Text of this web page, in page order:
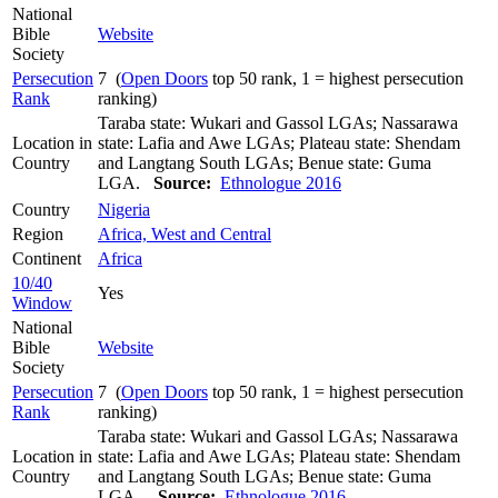
National
Bible
Society
Website
Persecution
Rank
7 (Open Doors top 50 rank, 1 = highest persecution
ranking)
Location in
Country
Taraba state: Wukari and Gassol LGAs; Nassarawa
state: Lafia and Awe LGAs; Plateau state: Shendam
and Langtang South LGAs; Benue state: Guma
LGA. Source: Ethnologue 2016
Country
Nigeria
Region
Africa, West and Central
Continent
Africa
10/40
Window
Yes
National
Bible
Society
Website
Persecution
Rank
7 (Open Doors top 50 rank, 1 = highest persecution
ranking)
Location in
Country
Taraba state: Wukari and Gassol LGAs; Nassarawa
state: Lafia and Awe LGAs; Plateau state: Shendam
and Langtang South LGAs; Benue state: Guma